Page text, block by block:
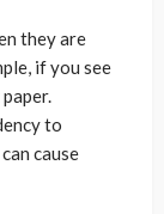
they are
if you see
to
cause